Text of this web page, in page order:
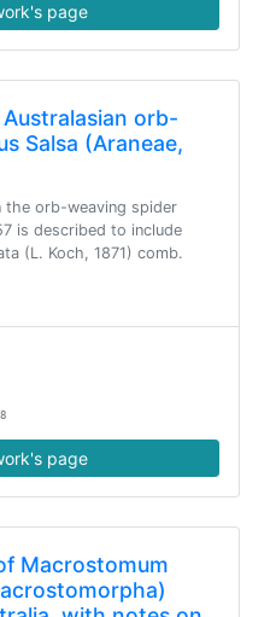
page
orb-
Salsa (Araneae,
the orb-weaving spider
is described to include
(L. Koch, 1871) comb.
page
Macrostomum